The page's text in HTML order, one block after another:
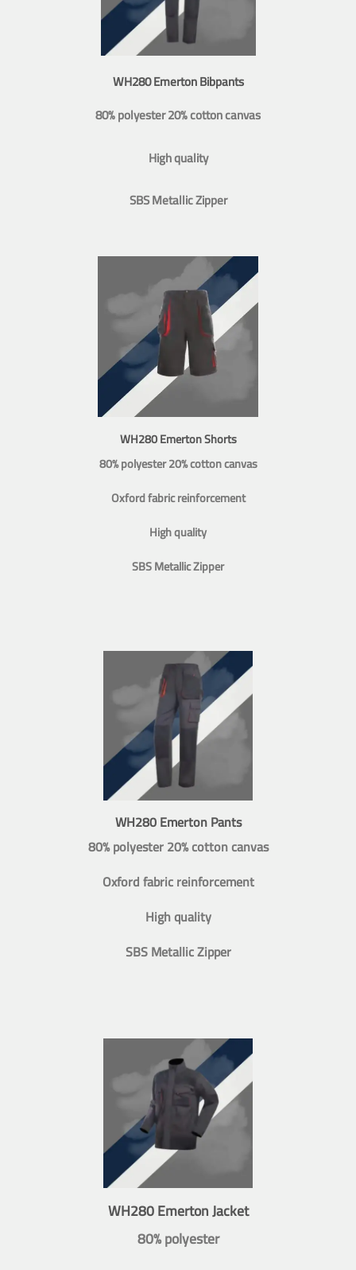
WH280 Emerton Bibpants
80% polyester 20% cotton canvas
High quality
SBS Metallic Zipper
WH280 Emerton Shorts
80% polyester 20% cotton canvas
Oxford fabric reinforcement
High quality
SBS Metallic Zipper
WH280 Emerton Pants
80% polyester 20% cotton canvas
Oxford fabric reinforcement
High quality
SBS Metallic Zipper
WH280 Emerton Jacket
80% polyester